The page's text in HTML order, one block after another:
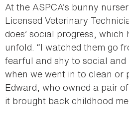
At the ASPCA’s bunny
Licensed Veterinary
does’ social progress, which
unfold. “I watched them go
fearful and shy to social
when we went in to clean or
Edward, who owned a pair
it brought back childhood